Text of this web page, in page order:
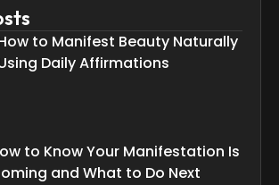
to Manifest Beauty Naturally
Daily Affirmations
to Know Your Manifestation Is
and What to Do Next